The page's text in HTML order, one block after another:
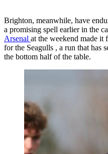
Brighton, meanwhile, have
a promising spell earlier in the
Arsenal at the weekend made it
for the Seagulls , a run that has
the bottom half of the table.